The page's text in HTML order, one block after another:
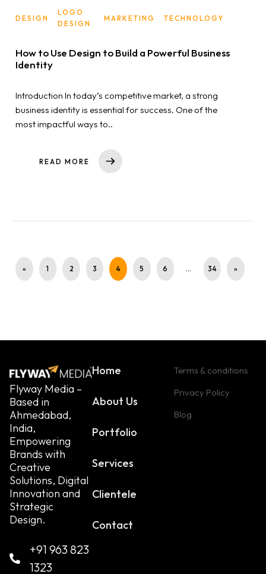
DESIGN
LOGO
DESIGN
MARKETING TECHNOLOGY
How to Use Design to Build a Powerful Business
Identity
Introduction In today’s competitive market, a strong
business identity is essential for success. One of the
most impactful ways to..
READ MORE
« 1 2 3 4 5 6 … 34 »
Flyway Media –
Based in
Ahmedabad,
India,
Empowering
Brands with
Creative
Solutions, Digital
Innovation and
Strategic
Design.
+91 963 823
1323
Home
About Us
Portfolio
Services
Clientele
Contact
Terms & conditions
Privacy Policy
Blog